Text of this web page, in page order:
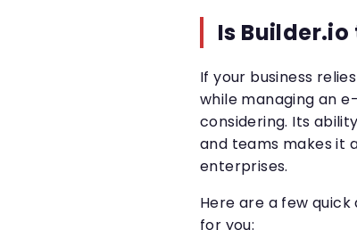
Is
If your business
while managing an
considering. Its
and teams makes it
enterprises.
Here are a few
for you: